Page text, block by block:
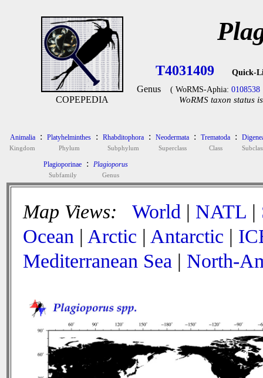
COPEPEDIA
T4031409 Quick-
Genus ( WoRMS-Aphia: 0108538
WoRMS taxon status
Animalia
Kingdom
: Platyhelminthes
Phylum
: Rhabditophora
Subphylum
: Neodermata
Superclass
: Trematoda
Class
:
Plagioporinae
Subfamily
: Plagioporus
Genus
Map Views: World | NATL |
Ocean | Arctic | Antarctic |
Mediterranean Sea | North-